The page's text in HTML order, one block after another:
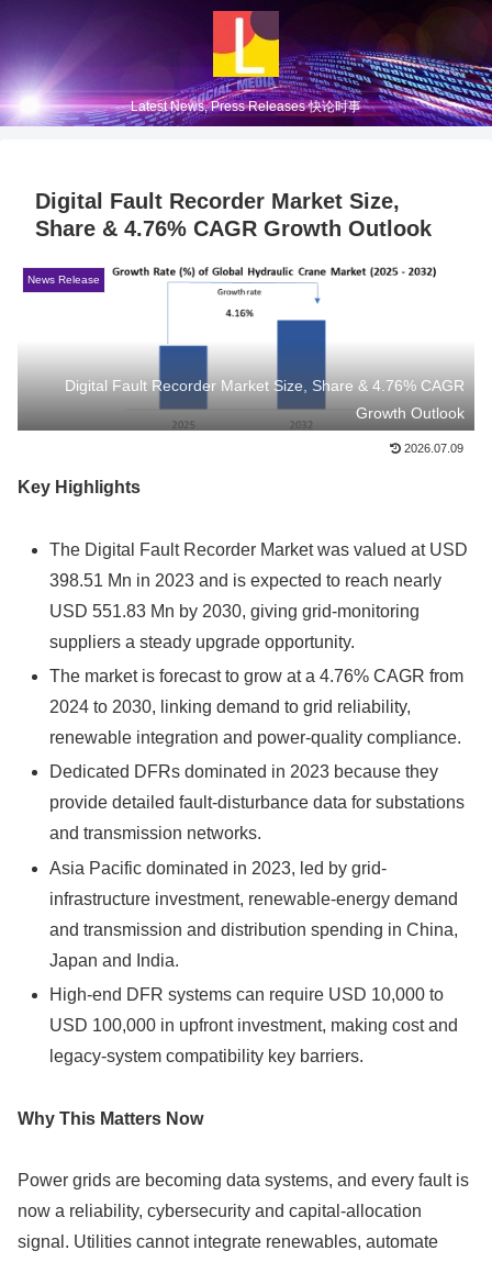
Latest News, Press Releases 快论时事
Digital Fault Recorder Market Size,
Share & 4.76% CAGR Growth Outlook
News Release
Digital Fault Recorder Market Size, Share & 4.76% CAGR
Growth Outlook
2026.07.09
Key Highlights
The Digital Fault Recorder Market was valued at USD
398.51 Mn in 2023 and is expected to reach nearly
USD 551.83 Mn by 2030, giving grid-monitoring
suppliers a steady upgrade opportunity.
The market is forecast to grow at a 4.76% CAGR from
2024 to 2030, linking demand to grid reliability,
renewable integration and power-quality compliance.
Dedicated DFRs dominated in 2023 because they
provide detailed fault-disturbance data for substations
and transmission networks.
Asia Pacific dominated in 2023, led by grid-
infrastructure investment, renewable-energy demand
and transmission and distribution spending in China,
Japan and India.
High-end DFR systems can require USD 10,000 to
USD 100,000 in upfront investment, making cost and
legacy-system compatibility key barriers.
Why This Matters Now
Power grids are becoming data systems, and every fault is
now a reliability, cybersecurity and capital-allocation
signal. Utilities cannot integrate renewables, automate